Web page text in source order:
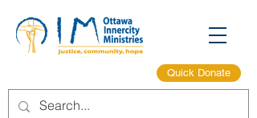
Quick Donate